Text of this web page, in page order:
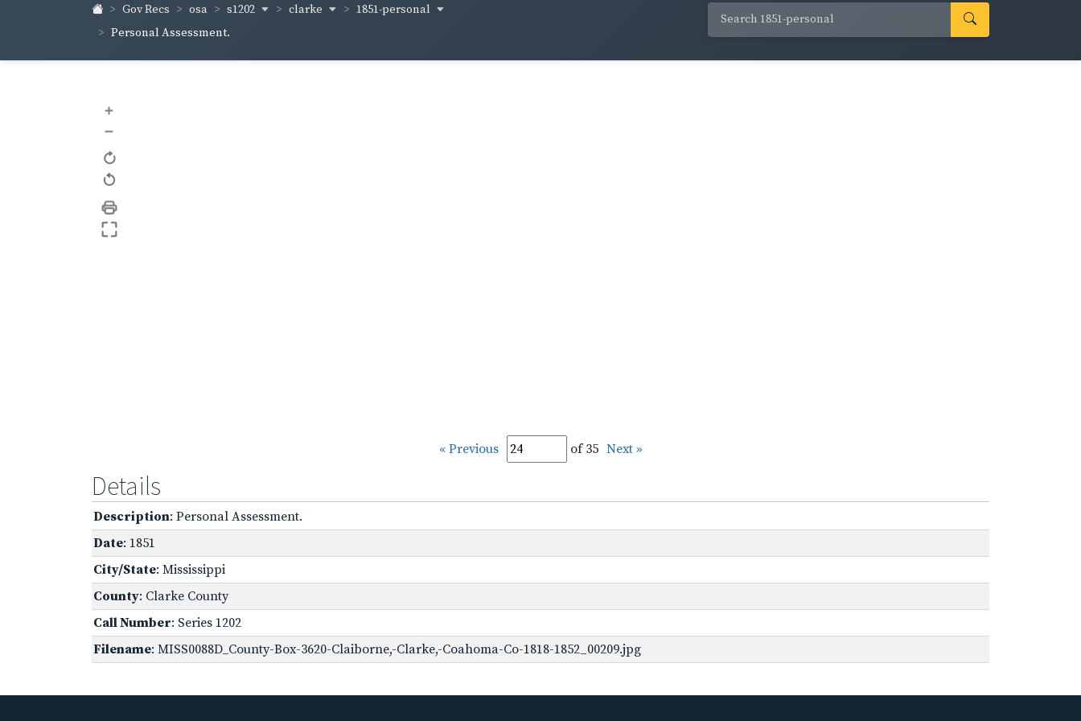
Gov Recs osa s1202 clarke
1851-personal
Personal Assessment.
+
–
« Previous of 35 Next »
Details
Description: Personal Assessment.
Date: 1851
City/State: Mississippi
County: Clarke County
Call Number: Series 1202
Filename: MISS0088D_County-Box-3620-Claiborne,-Clarke,-Coahoma-Co-1818-1852_00209.jpg